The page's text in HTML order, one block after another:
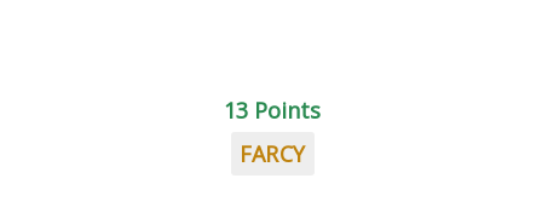
13 Points
FARCY